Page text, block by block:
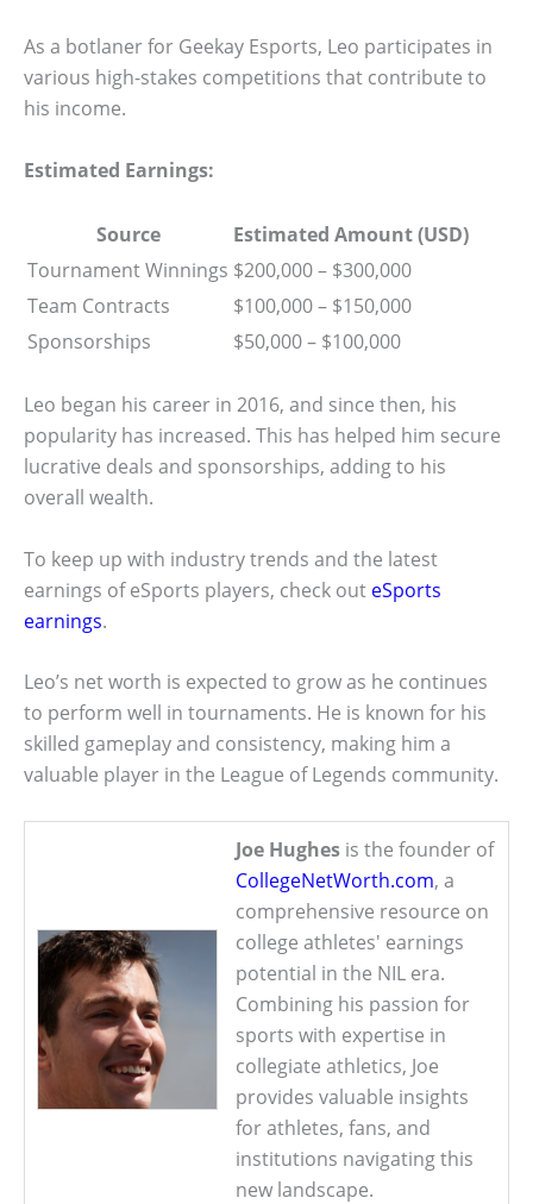
As a botlaner for Geekay Esports, Leo participates in
various high-stakes competitions that contribute to
his income.
Estimated Earnings:
Source
Estimated Amount (USD)
Tournament Winnings $200,000 – $300,000
Team Contracts
$100,000 – $150,000
Sponsorships
$50,000 – $100,000
Leo began his career in 2016, and since then, his
popularity has increased. This has helped him secure
lucrative deals and sponsorships, adding to his
overall wealth.
To keep up with industry trends and the latest
earnings of eSports players, check out eSports
earnings.
Leo’s net worth is expected to grow as he continues
to perform well in tournaments. He is known for his
skilled gameplay and consistency, making him a
valuable player in the League of Legends community.
Joe Hughes is the founder of
CollegeNetWorth.com, a
comprehensive resource on
college athletes' earnings
potential in the NIL era.
Combining his passion for
sports with expertise in
collegiate athletics, Joe
provides valuable insights
for athletes, fans, and
institutions navigating this
new landscape.